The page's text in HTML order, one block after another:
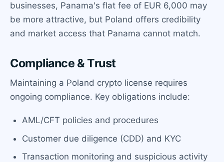
businesses, Panama's flat fee of EUR 6,000 may
be more attractive, but Poland offers credibility
and market access that Panama cannot match.
Compliance & Trust
Maintaining a Poland crypto license requires
ongoing compliance. Key obligations include:
AML/CFT policies and procedures
Customer due diligence (CDD) and KYC
Transaction monitoring and suspicious activity